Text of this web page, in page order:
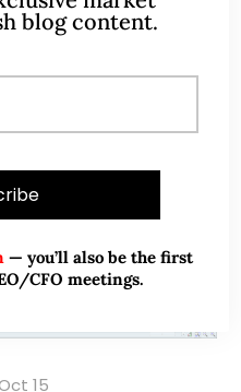
15
blog content.
— you’ll also be the first
CFO meetings.